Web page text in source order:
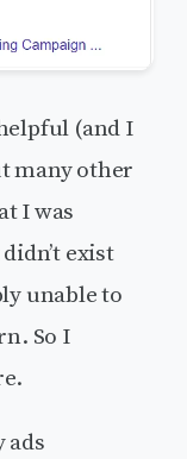
(and I
many other
I was
exist
unable to
So I
ads